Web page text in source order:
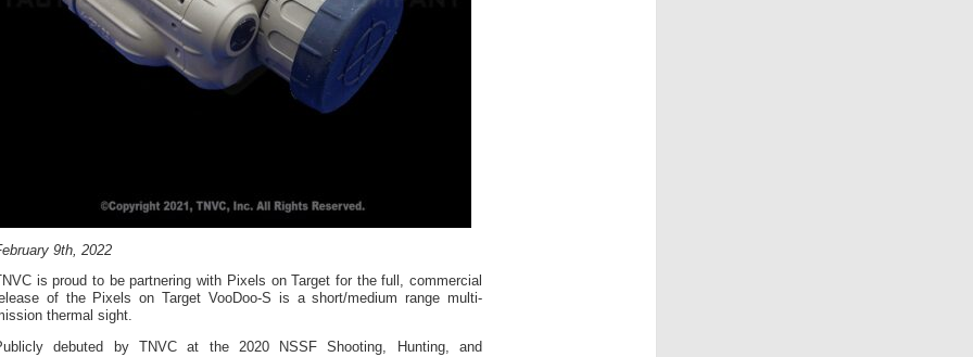
9th, 2022
is proud to be partnering with Pixels on Target for the full, commercial
of the Pixels on Target VooDoo-S is a short/medium range multi-
thermal sight.
debuted by TNVC at the 2020 NSSF Shooting, Hunting, and